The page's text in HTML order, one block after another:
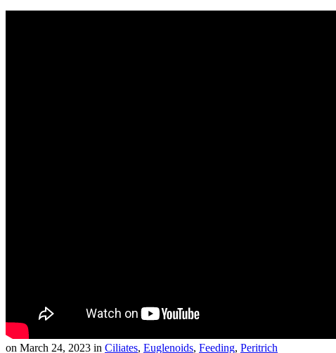
on March 24, 2023 in Ciliates, Euglenoids, Feeding, Peritrich